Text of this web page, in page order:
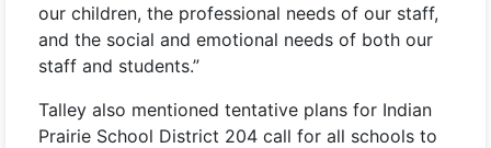
our children, the professional needs of our staff,
and the social and emotional needs of both our
staff and students.”
Talley also mentioned tentative plans for Indian
Prairie School District 204 call for all schools to